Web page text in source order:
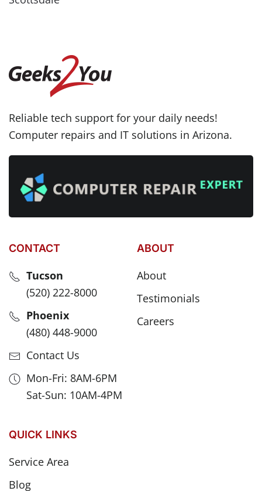
Reliable tech support for your daily needs!
Computer repairs and IT solutions in Arizona.
CONTACT
Tucson
(520) 222-8000
Phoenix
(480) 448-9000
Contact Us
Mon-Fri: 8AM-6PM
Sat-Sun: 10AM-4PM
ABOUT
About
Testimonials
Careers
QUICK LINKS
Service Area
Blog